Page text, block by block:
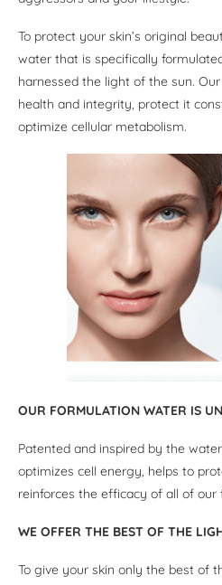
To protect your skin’s original
water that is specifically
harnessed the light of the sun.
health and integrity, protect it
optimize cellular metabolism.
OUR FORMULATION WATER IS
Patented and inspired by the
optimizes cell energy, helps to
reinforces the efficacy of all of our
WE OFFER THE BEST OF THE
To give your skin only the best of